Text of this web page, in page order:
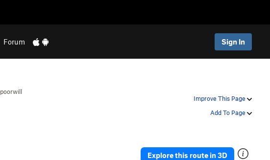
Forum Sign In
Improve This Page
Add To Page
Explore this route in 3D